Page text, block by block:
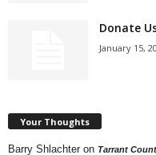
Donate
January 15,
Your Thoughts
Barry Shlachter on Tarrant